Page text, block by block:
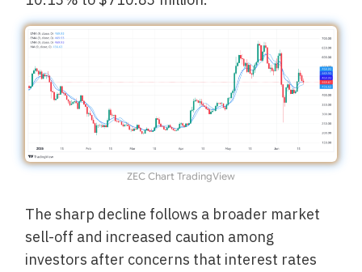
ZEC Chart TradingView
The sharp decline follows a broader market
sell-off and increased caution among
investors after concerns that interest rates